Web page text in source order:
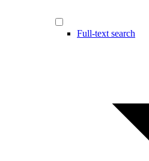
Full-text search